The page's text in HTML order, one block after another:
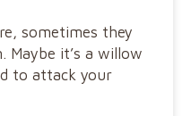
sometimes they
Maybe it’s a willow
to attack your